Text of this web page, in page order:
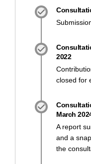
2022
closed for
March
A report
and a
the